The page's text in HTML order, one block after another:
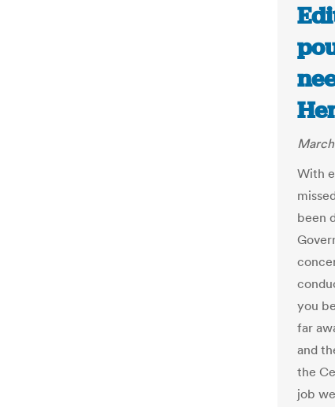
March
With
been
you
far
and
the
job